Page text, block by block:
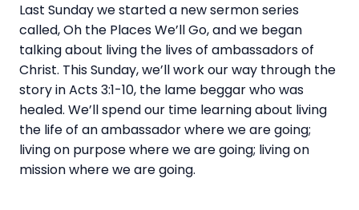
Last Sunday we started a new sermon series
called, Oh the Places We’ll Go, and we began
talking about living the lives of ambassadors of
Christ. This Sunday, we’ll work our way through the
story in Acts 3:1-10, the lame beggar who was
healed. We’ll spend our time learning about living
the life of an ambassador where we are going;
living on purpose where we are going; living on
mission where we are going.